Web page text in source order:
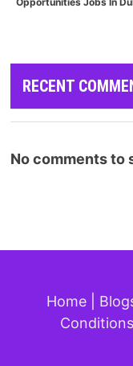
RECENT
No comments to
Home
Conditions